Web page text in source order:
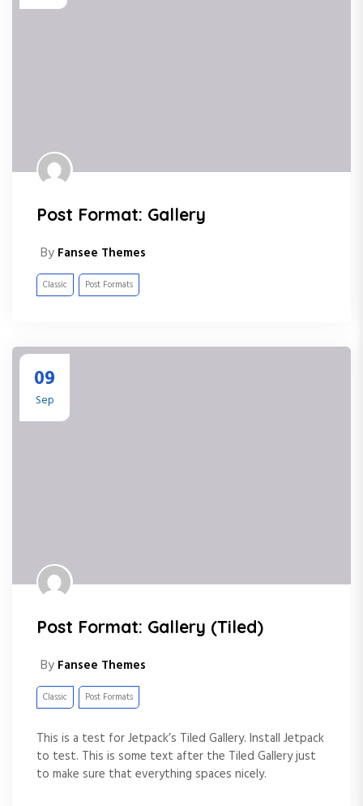
Post Format: Gallery
By Fansee Themes
Classic Post Formats
09
Sep
Post Format: Gallery (Tiled)
By Fansee Themes
Classic Post Formats
This is a test for Jetpack’s Tiled Gallery. Install Jetpack
to test. This is some text after the Tiled Gallery just
to make sure that everything spaces nicely.